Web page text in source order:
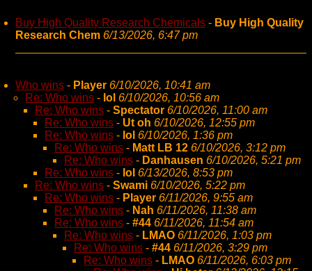
Buy High Quality Research Chemicals - Buy High Quality
Research Chem 6/13/2026, 6:47 pm
Who wins - Player 6/10/2026, 10:41 am
Re: Who wins - lol 6/10/2026, 10:56 am
Re: Who wins - Spectator 6/10/2026, 11:00 am
Re: Who wins - Ut oh 6/10/2026, 12:55 pm
Re: Who wins - lol 6/10/2026, 1:36 pm
Re: Who wins - Matt LB 12 6/10/2026, 3:12 pm
Re: Who wins - Danhausen 6/10/2026, 5:21 pm
Re: Who wins - lol 6/13/2026, 8:53 pm
Re: Who wins - Swami 6/10/2026, 5:22 pm
Re: Who wins - Player 6/11/2026, 9:55 am
Re: Who wins - Nah 6/11/2026, 11:38 am
Re: Who wins - #44 6/11/2026, 11:54 am
Re: Who wins - LMAO 6/11/2026, 1:03 pm
Re: Who wins - #44 6/11/2026, 3:29 pm
Re: Who wins - LMAO 6/11/2026, 6:03 pm